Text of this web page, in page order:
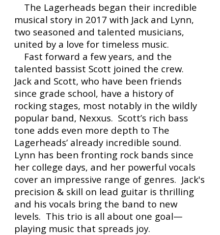
The Lagerheads began their incredible
musical story in 2017 with Jack and Lynn,
two seasoned and talented musicians,
united by a love for timeless music.
Fast forward a few years, and the
talented bassist Scott joined the crew.
Jack and Scott, who have been friends
since grade school, have a history of
rocking stages, most notably in the wildly
popular band, Nexxus. Scott’s rich bass
tone adds even more depth to The
Lagerheads’ already incredible sound.
Lynn has been fronting rock bands since
her college days, and her powerful vocals
cover an impressive range of genres. Jack's
precision & skill on lead guitar is thrilling
and his vocals bring the band to new
levels. This trio is all about one goal—
playing music that spreads joy.